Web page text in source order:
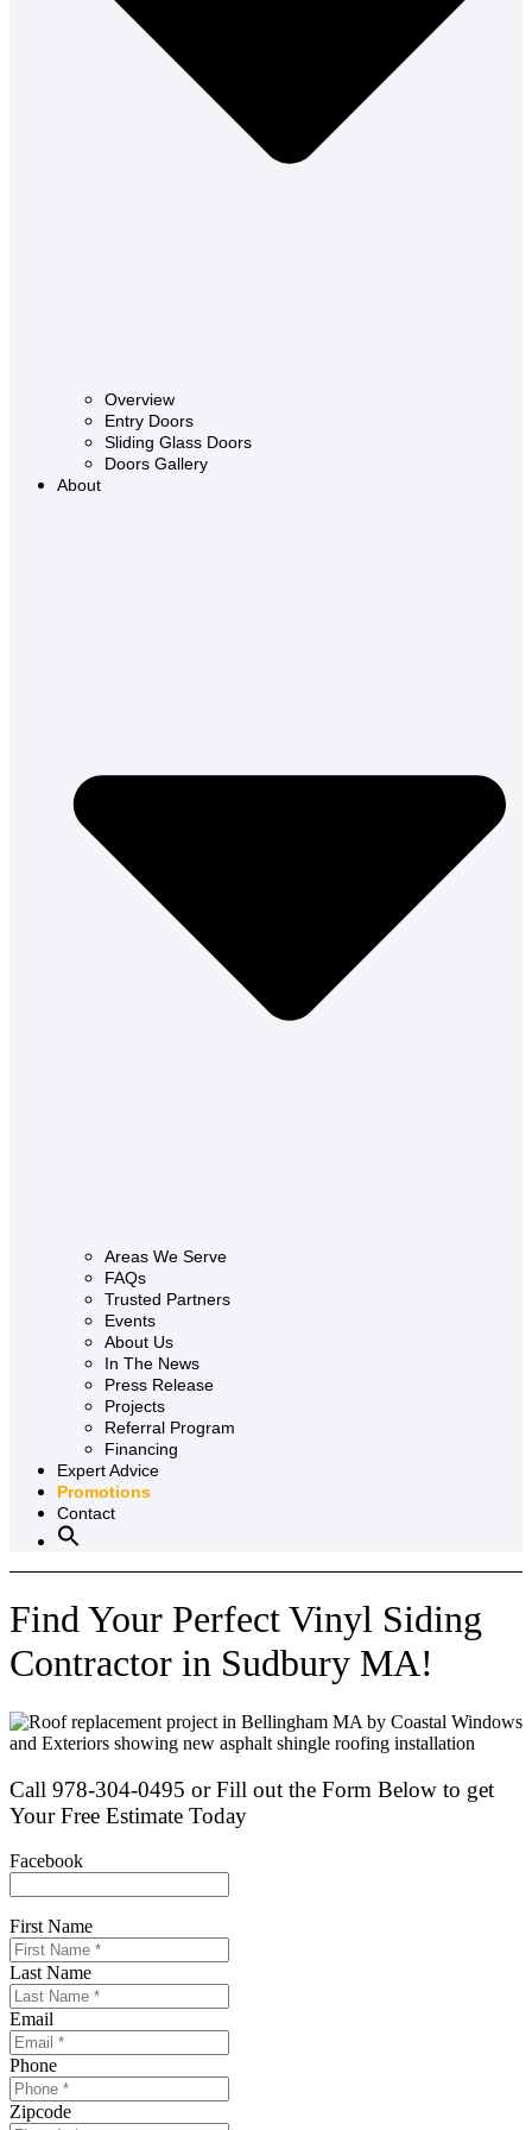
Overview
Entry Doors
Sliding Glass Doors
Doors Gallery
About
Areas We Serve
FAQs
Trusted Partners
Events
About Us
In The News
Press Release
Projects
Referral Program
Financing
Expert Advice
Promotions
Contact
Find Your Perfect Vinyl Siding
Contractor in Sudbury MA!
Call 978-304-0495 or Fill out the Form Below to get
Your Free Estimate Today
Facebook
First Name
Last Name
Email
Phone
Zipcode